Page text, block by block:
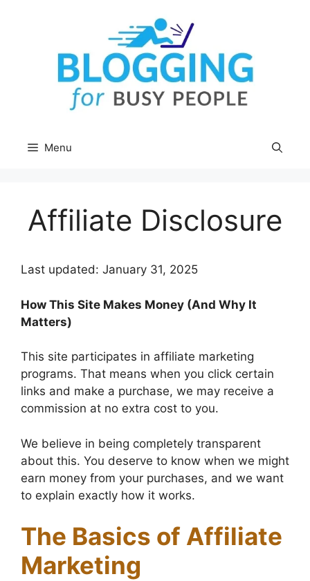
Menu
Affiliate Disclosure
Last updated: January 31, 2025
How This Site Makes Money (And Why It
Matters)
This site participates in affiliate marketing
programs. That means when you click certain
links and make a purchase, we may receive a
commission at no extra cost to you.
We believe in being completely transparent
about this. You deserve to know when we might
earn money from your purchases, and we want
to explain exactly how it works.
The Basics of Affiliate
Marketing